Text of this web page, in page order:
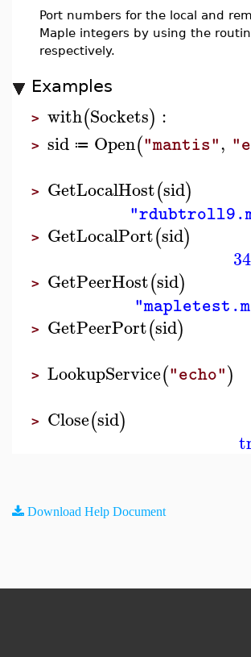
Port numbers for the local and
Maple integers by using the
respectively.
Examples
> with(Sockets) :
> sid ≔ Open("mantis",
> GetLocalHost(sid)
> GetLocalPort(sid)
> GetPeerHost(sid)
> GetPeerPort(sid)
> LookupService("echo")
> Close(sid)
Download Help Document